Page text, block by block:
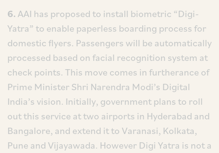
6.AAI has proposed to install biometric “Digi-
Yatra” to enable paperless boarding process for
domestic flyers. Passengers will be automatically
processed based on facial recognition system at
check points. This move comes in furtherance of
Prime Minister Shri Narendra Modi’s Digital
India’s vision. Initially, government plans to roll
out this service at two airports in Hyderabad and
Bangalore, and extend it to Varanasi, Kolkata,
Pune and Vijayawada. However Digi Yatra is not a